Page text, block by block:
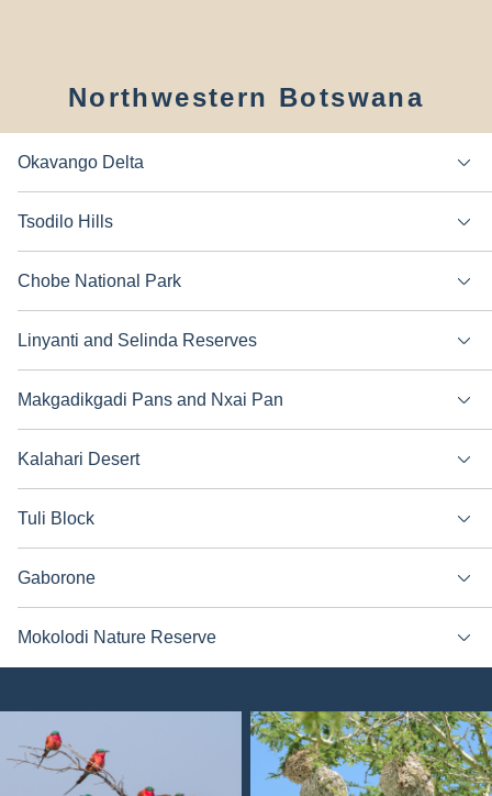
Northwestern Botswana
Okavango Delta
Tsodilo Hills
Chobe National Park
Linyanti and Selinda Reserves
Makgadikgadi Pans and Nxai Pan
Kalahari Desert
Tuli Block
Gaborone
Mokolodi Nature Reserve